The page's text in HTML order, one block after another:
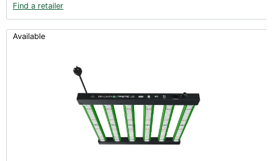
Find a retailer
Available